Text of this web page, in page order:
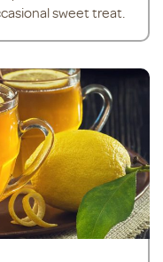
sweet treat.